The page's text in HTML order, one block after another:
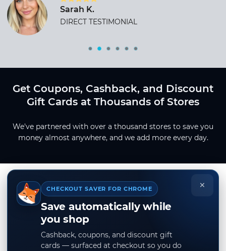
Sarah K.
DIRECT TESTIMONIAL
Get Coupons, Cashback, and Discount
Gift Cards at Thousands of Stores
We've partnered with over a thousand stores to save you
money almost anywhere, and we add more every day.
×
CHECKOUT SAVER FOR CHROME
Save automatically while
you shop
Cashback, coupons, and discount gift
cards — surfaced at checkout so you do